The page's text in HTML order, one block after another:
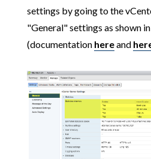
settings by going to the
"General" settings as shown
(documentation hereand